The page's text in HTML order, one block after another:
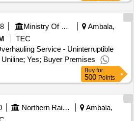
Ministry Of Defence
Ambala,
TEC
Service - Uninterruptible
Yes; Buyer Premises
Buy for
500 Points
Northern Railway
Ambala,